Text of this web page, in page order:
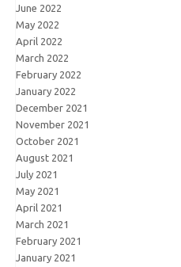
June 2022
May 2022
April 2022
March 2022
February 2022
January 2022
December 2021
November 2021
October 2021
August 2021
July 2021
May 2021
April 2021
March 2021
February 2021
January 2021